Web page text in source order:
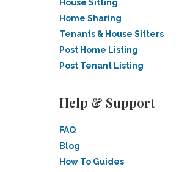
House Sitting
Home Sharing
Tenants & House Sitters
Post Home Listing
Post Tenant Listing
Help & Support
FAQ
Blog
How To Guides